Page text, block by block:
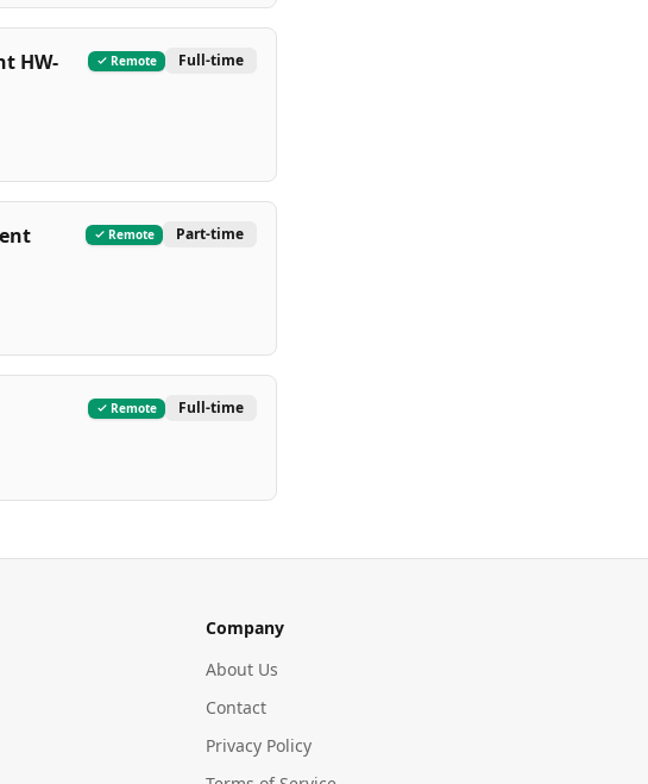
HW-
Remote Full-time
Remote Part-time
Remote Full-time
Company
About Us
Contact
Privacy Policy